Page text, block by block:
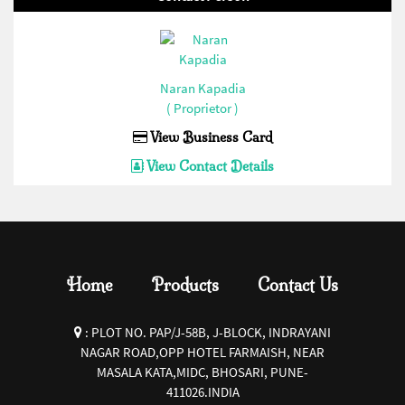
Current Transformer(Enertech/Sibass/Jigo/Control/Ideal)(1)
32 AMP Hevy Duty Connector(Bottom Open)
(Enertech/Sibass/Jigo/Control/Ideal)(1)
16 AMP Hevy Duty Connector(Bottom Close)
(Enertech/Sibass/Jigo/Control/Ideal)(1)
Pendent Control Station
PVC Empty Enclosures(Enertech/Sibass/Jigo/Control/Ideal)
Naran Kapadia
( Proprietor )
View Business Card
View Contact Details
Home Products Contact Us
: PLOT NO. PAP/J-58B, J-BLOCK, INDRAYANI
NAGAR ROAD,OPP HOTEL FARMAISH, NEAR
MASALA KATA,MIDC, BHOSARI, PUNE-
411026.INDIA